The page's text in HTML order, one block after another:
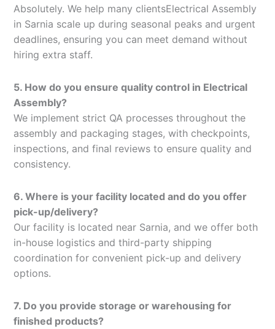
Absolutely. We help many clientsElectrical Assembly
in Sarnia scale up during seasonal peaks and urgent
deadlines, ensuring you can meet demand without
hiring extra staff.
5. How do you ensure quality control in Electrical
Assembly?
We implement strict QA processes throughout the
assembly and packaging stages, with checkpoints,
inspections, and final reviews to ensure quality and
consistency.
6. Where is your facility located and do you offer
pick-up/delivery?
Our facility is located near Sarnia, and we offer both
in-house logistics and third-party shipping
coordination for convenient pick-up and delivery
options.
7. Do you provide storage or warehousing for
finished products?